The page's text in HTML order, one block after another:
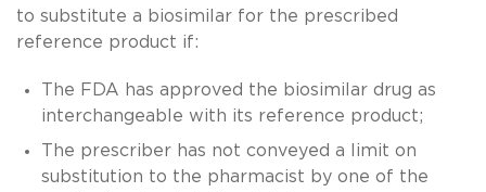
to substitute a biosimilar for the prescribed
reference product if:
The FDA has approved the biosimilar drug as
interchangeable with its reference product;
The prescriber has not conveyed a limit on
substitution to the pharmacist by one of the